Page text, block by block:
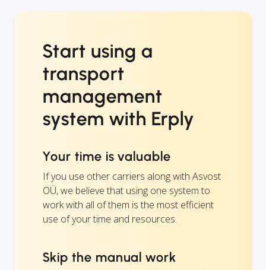
Start using a
transport
management
system with Erply
Your time is valuable
If you use other carriers along with Asvost
OÜ, we believe that using one system to
work with all of them is the most efficient
use of your time and resources.
Skip the manual work